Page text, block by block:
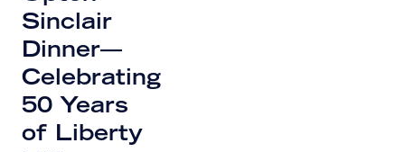
Sinclair
Dinner—
Celebrating
50 Years
of Liberty